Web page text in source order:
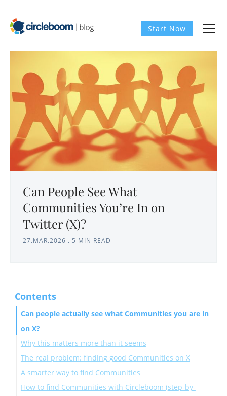
Start Now
Can People See What
Communities You’re In on
Twitter (X)?
27.MAR.2026 . 5 MIN READ
Contents
Can people actually see what Communities you are in
on X?
Why this matters more than it seems
The real problem: finding good Communities on X
A smarter way to find Communities
How to find Communities with Circleboom (step-by-